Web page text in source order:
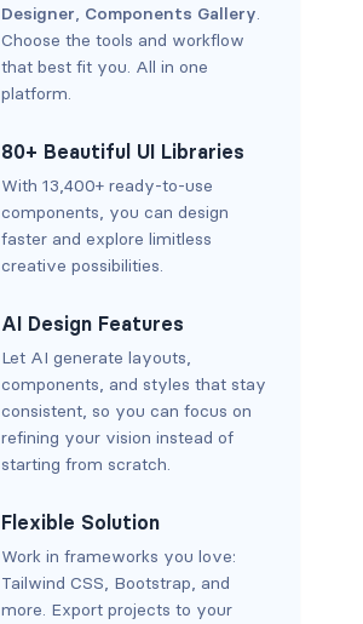
Designer, Components Gallery.
Choose the tools and workflow
that best fit you. All in one
platform.
80+ Beautiful UI Libraries
With 13,400+ ready-to-use
components, you can design
faster and explore limitless
creative possibilities.
AI Design Features
Let AI generate layouts,
components, and styles that stay
consistent, so you can focus on
refining your vision instead of
starting from scratch.
Flexible Solution
Work in frameworks you love:
Tailwind CSS, Bootstrap, and
more. Export projects to your